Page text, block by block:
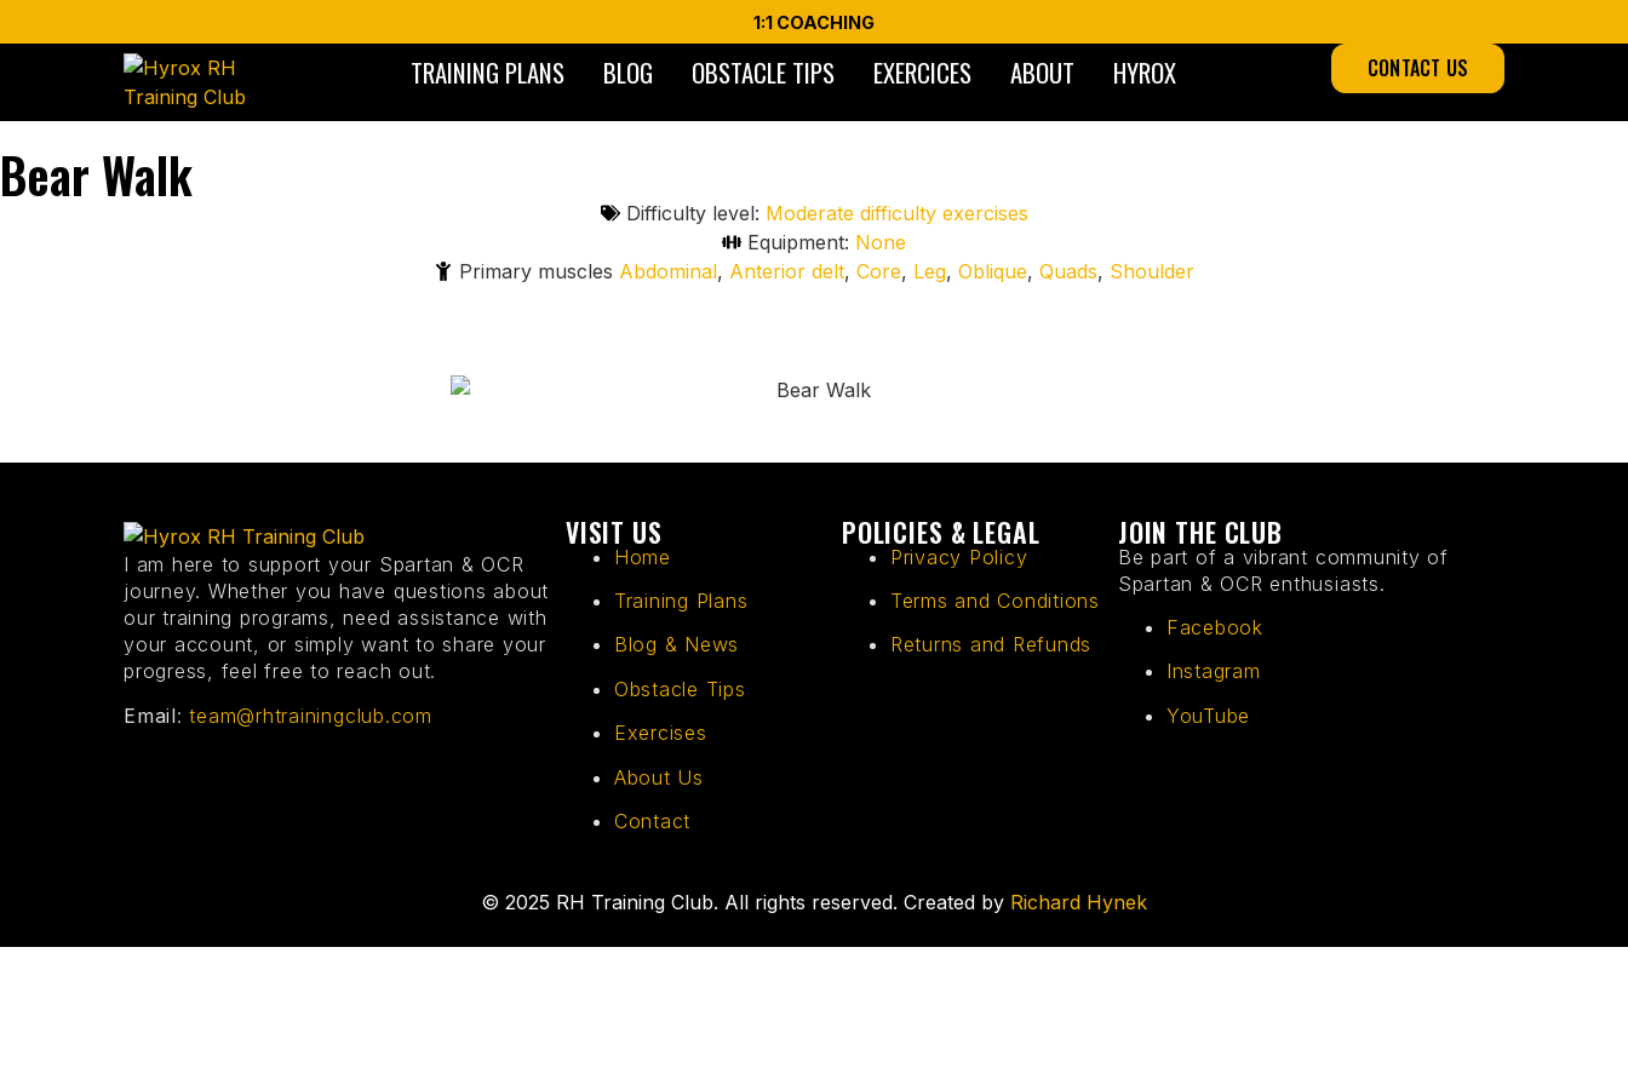
1:1 COACHING
TRAINING PLANS BLOG OBSTACLE TIPS EXERCICES ABOUT HYROX CONTACT US
Bear Walk
Difficulty level: Moderate difficulty exercises
Equipment: None
Primary muscles Abdominal, Anterior delt, Core, Leg, Oblique, Quads, Shoulder
I am here to support your Spartan & OCR
journey. Whether you have questions about
our training programs, need assistance with
your account, or simply want to share your
progress, feel free to reach out.
Email:team@rhtrainingclub.com
VISIT US
Home
Training Plans
Blog & News
Obstacle Tips
Exercises
About Us
Contact
POLICIES & LEGAL
Privacy Policy
Terms and Conditions
Returns and Refunds
JOIN THE CLUB
Be part of a vibrant community of
Spartan & OCR enthusiasts.
Facebook
Instagram
YouTube
© 2025 RH Training Club. All rights reserved. Created by Richard Hynek